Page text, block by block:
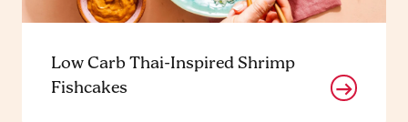
Low Carb Thai-Inspired Shrimp
Fishcakes